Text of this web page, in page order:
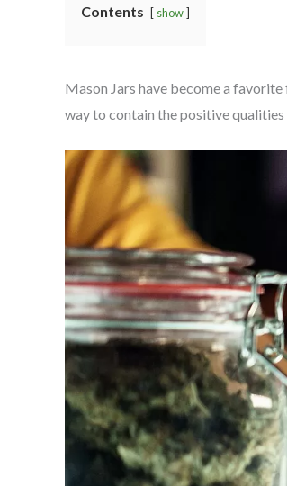
Contents show
Mason Jars have become a
way to contain the positive